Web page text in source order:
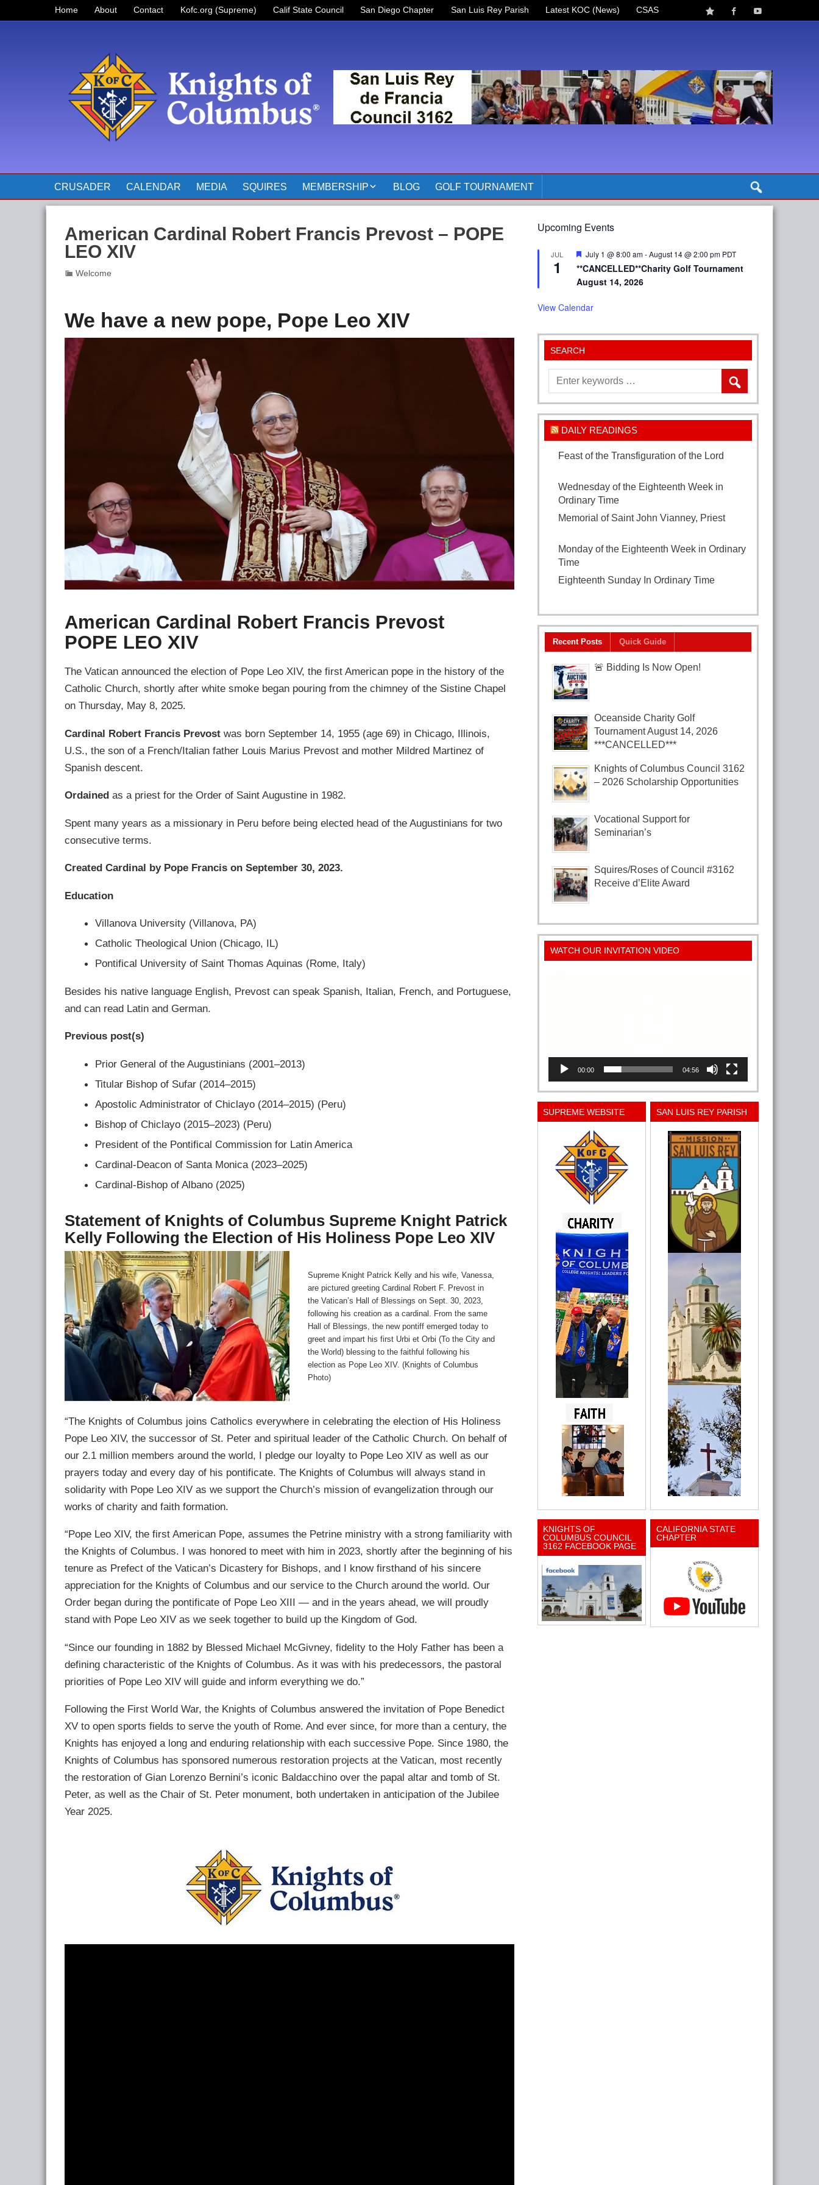
Home About
The Pope’s Monthly Intentions
for 2023
Contact Kofc.org (Supreme) Calif State Council San Diego Chapter San Luis Rey Parish Latest KOC (News) CSAS
CRUSADER CALENDAR MEDIA SQUIRES MEMBERSHIP
KOFC3162 MEMBER
BLOG GOLF TOURNAMENT
American Cardinal Robert Francis Prevost – POPE
LEO XIV
Welcome
We have a new pope, Pope Leo XIV
American Cardinal Robert Francis Prevost
POPE LEO XIV
The Vatican announced the election of Pope Leo XIV, the first American pope in the history of the
Catholic Church, shortly after white smoke began pouring from the chimney of the Sistine Chapel
on Thursday, May 8, 2025.
Cardinal Robert Francis Prevost was born September 14, 1955 (age 69) in Chicago, Illinois,
U.S., the son of a French/Italian father Louis Marius Prevost and mother Mildred Martinez of
Spanish descent.
Ordained as a priest for the Order of Saint Augustine in 1982.
Spent many years as a missionary in Peru before being elected head of the Augustinians for two
consecutive terms.
Created Cardinal by Pope Francis on September 30, 2023.
Education
Villanova University (Villanova, PA)
Catholic Theological Union (Chicago, IL)
Pontifical University of Saint Thomas Aquinas (Rome, Italy)
Besides his native language English, Prevost can speak Spanish, Italian, French, and Portuguese,
and can read Latin and German.
Previous post(s)
Prior General of the Augustinians (2001–2013)
Titular Bishop of Sufar (2014–2015)
Apostolic Administrator of Chiclayo (2014–2015) (Peru)
Bishop of Chiclayo (2015–2023) (Peru)
President of the Pontifical Commission for Latin America
Cardinal-Deacon of Santa Monica (2023–2025)
Cardinal-Bishop of Albano (2025)
Statement of Knights of Columbus Supreme Knight Patrick
Kelly Following the Election of His Holiness Pope Leo XIV
Supreme Knight Patrick Kelly and his wife, Vanessa,
are pictured greeting Cardinal Robert F. Prevost in
the Vatican’s Hall of Blessings on Sept. 30, 2023,
following his creation as a cardinal. From the same
Hall of Blessings, the new pontiff emerged today to
greet and impart his first Urbi et Orbi (To the City and
the World) blessing to the faithful following his
election as Pope Leo XIV. (Knights of Columbus
Photo)
“The Knights of Columbus joins Catholics everywhere in celebrating the election of His Holiness
Pope Leo XIV, the successor of St. Peter and spiritual leader of the Catholic Church. On behalf of
our 2.1 million members around the world, I pledge our loyalty to Pope Leo XIV as well as our
prayers today and every day of his pontificate. The Knights of Columbus will always stand in
solidarity with Pope Leo XIV as we support the Church’s mission of evangelization through our
works of charity and faith formation.
“Pope Leo XIV, the first American Pope, assumes the Petrine ministry with a strong familiarity with
the Knights of Columbus. I was honored to meet with him in 2023, shortly after the beginning of his
tenure as Prefect of the Vatican’s Dicastery for Bishops, and I know firsthand of his sincere
appreciation for the Knights of Columbus and our service to the Church around the world. Our
Order began during the pontificate of Pope Leo XIII — and in the years ahead, we will proudly
stand with Pope Leo XIV as we seek together to build up the Kingdom of God.
“Since our founding in 1882 by Blessed Michael McGivney, fidelity to the Holy Father has been a
defining characteristic of the Knights of Columbus. As it was with his predecessors, the pastoral
priorities of Pope Leo XIV will guide and inform everything we do.”
Following the First World War, the Knights of Columbus answered the invitation of Pope Benedict
XV to open sports fields to serve the youth of Rome. And ever since, for more than a century, the
Knights has enjoyed a long and enduring relationship with each successive Pope. Since 1980, the
Knights of Columbus has sponsored numerous restoration projects at the Vatican, most recently
the restoration of Gian Lorenzo Bernini’s iconic Baldacchino over the papal altar and tomb of St.
Peter, as well as the Chair of St. Peter monument, both undertaken in anticipation of the Jubilee
Year 2025.
Upcoming Events
JUL
1
Featured
July 1 @ 8:00 am-August 14 @ 2:00 pm PDT
**CANCELLED**Charity Golf Tournament
August 14, 2026
View Calendar
SEARCH
DAILY READINGS
Feast of the Transfiguration of the Lord
Wednesday of the Eighteenth Week in
Ordinary Time
Memorial of Saint John Vianney, Priest
Monday of the Eighteenth Week in Ordinary
Time
Eighteenth Sunday In Ordinary Time
Recent Posts Quick Guide
🚨 Bidding Is Now Open!
Oceanside Charity Golf
Tournament August 14, 2026
***CANCELLED***
Knights of Columbus Council 3162
– 2026 Scholarship Opportunities
Vocational Support for
Seminarian’s
Squires/Roses of Council #3162
Receive d’Elite Award
WATCH OUR INVITATION VIDEO
00:00 04:56
SUPREME WEBSITE
KNIGHTS OF
COLUMBUS COUNCIL
3162 FACEBOOK PAGE
SAN LUIS REY PARISH
CALIFORNIA STATE
CHAPTER